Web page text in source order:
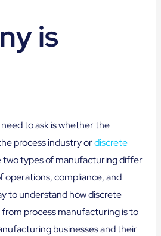
is
to ask is whether the
process industry ordiscrete
two types of manufacturing differ
operations, compliance, and
to understand how discrete
process manufacturing is to
businesses and their